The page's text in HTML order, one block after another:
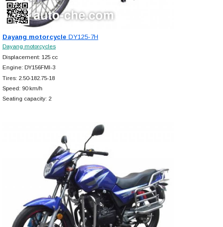
Dayang motorcycle DY125-7H
Dayang motorcycles
Displacement: 125 cc
Engine: DY156FMI-3
Tires: 2.50-182.75-18
Speed: 90 km/h
Seating capacity: 2